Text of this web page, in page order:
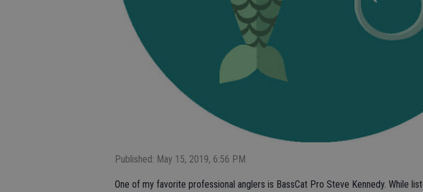
Published: May 15, 2019, 6:56 PM
One of my favorite professional anglers is BassCat Pro Steve Kennedy. While